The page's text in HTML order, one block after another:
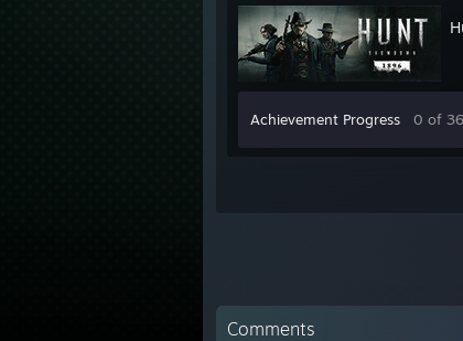
Achievement Progress 0 of 36
Comments